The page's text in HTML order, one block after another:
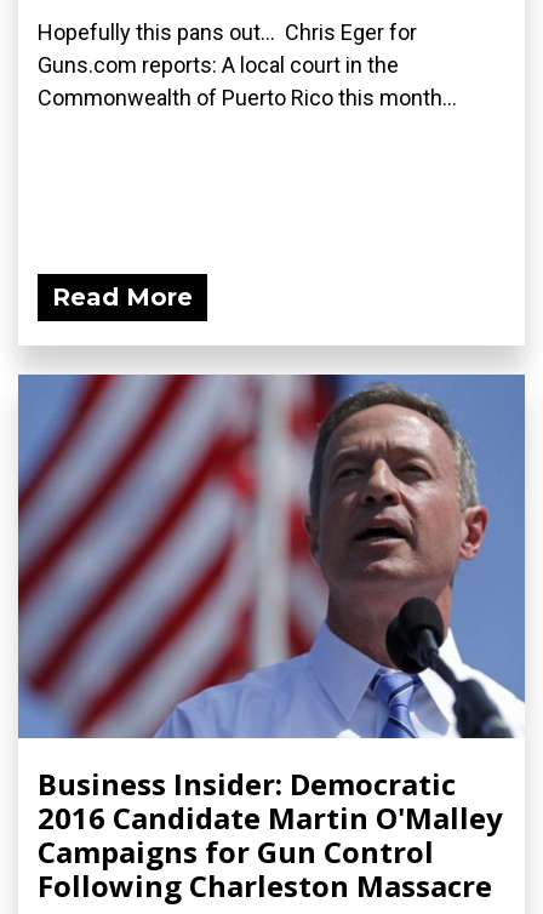
Hopefully this pans out... Chris Eger for
Guns.com reports: A local court in the
Commonwealth of Puerto Rico this month...
Read More
Business Insider: Democratic
2016 Candidate Martin O'Malley
Campaigns for Gun Control
Following Charleston Massacre